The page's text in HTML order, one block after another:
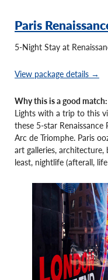
Paris
5-Night Stay at
View package details →
Why this is a good match:
Lights with a trip to this
these 5-star
Arc de Triomphe. Paris
art galleries,
least, nightlife (afterall,